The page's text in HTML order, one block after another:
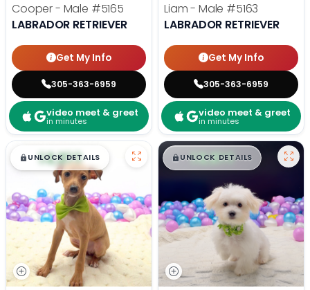
Cooper - Male #5165
LABRADOR RETRIEVER
Get My Info
305-363-6959
video meet & greet
in minutes
Liam - Male #5163
LABRADOR RETRIEVER
Get My Info
305-363-6959
video meet & greet
in minutes
$█,█99
UNLOCK DETAILS $█,█ 99
UNLOCK DETAILS